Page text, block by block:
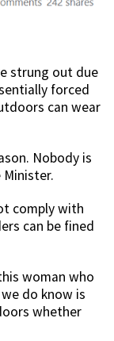
strung out due
forced
can wear
Nobody is
comply with
can be fined
woman who
do know is
whether